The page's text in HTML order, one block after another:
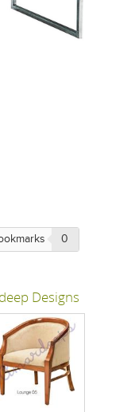
0
Designs